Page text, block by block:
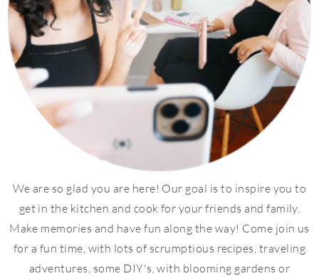
We are so glad you are here! Our goal is to inspire you to
get in the kitchen and cook for your friends and family.
Make memories and have fun along the way! Come join us
for a fun time, with lots of scrumptious recipes, traveling
adventures, some DIY's, with blooming gardens or